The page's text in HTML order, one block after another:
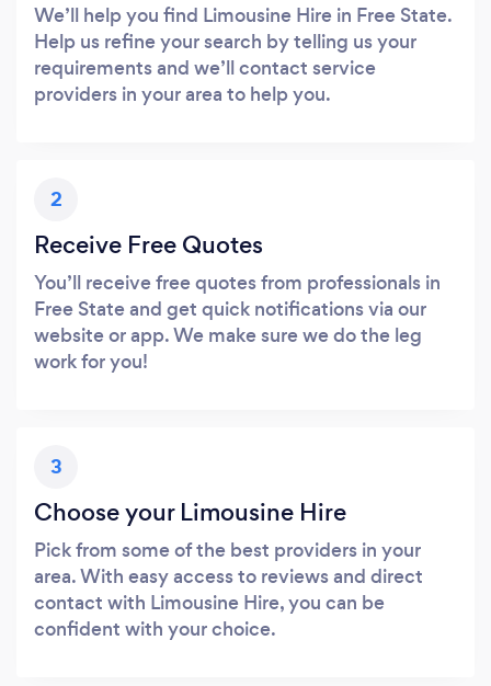
We’ll help you find Limousine Hire in Free State.
Help us refine your search by telling us your
requirements and we’ll contact service
providers in your area to help you.
2
Receive Free Quotes
You’ll receive free quotes from professionals in
Free State and get quick notifications via our
website or app. We make sure we do the leg
work for you!
3
Choose your Limousine Hire
Pick from some of the best providers in your
area. With easy access to reviews and direct
contact with Limousine Hire, you can be
confident with your choice.